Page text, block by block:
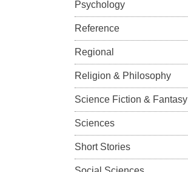
Psychology
Reference
Regional
Religion & Philosophy
Science Fiction & Fantasy
Sciences
Short Stories